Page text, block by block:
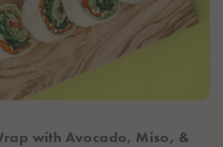
with Avocado, Miso, &